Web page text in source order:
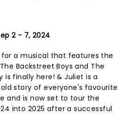
2 - 7, 2024
a musical that features the
Backstreet Boys and The
is finally here! & Juliet is a
story of everyone's favourite
and is now set to tour the
into 2025 after a successful